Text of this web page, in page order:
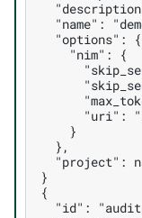
"name":
  "options": {
    "nim": {
"uri":
    }
  },
"project":
}
{
"id":